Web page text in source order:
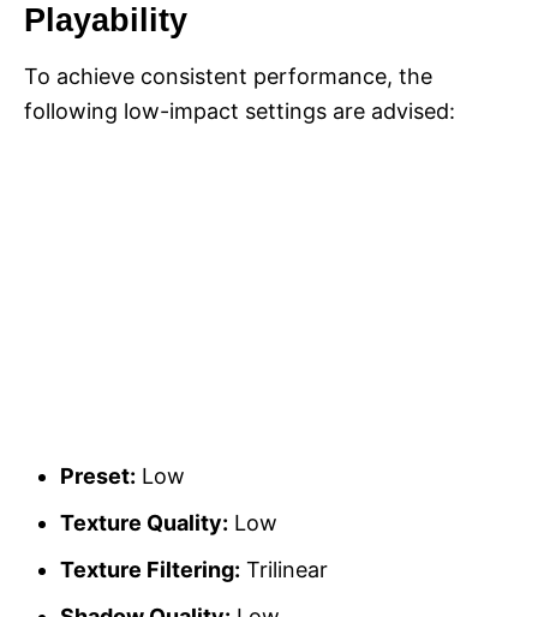
Playability
To achieve consistent performance, the
following low-impact settings are advised:
Preset: Low
Texture Quality: Low
Texture Filtering: Trilinear